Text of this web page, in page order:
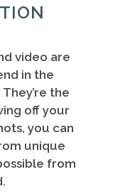
video are
in the
the
off your
you can
unique
from